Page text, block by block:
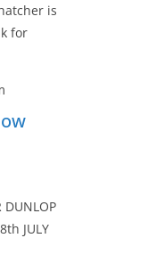
is
for
JULY